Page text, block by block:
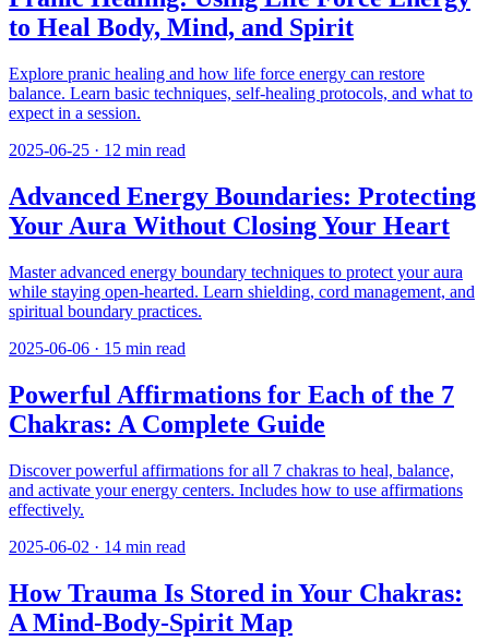
to Heal Body, Mind, and Spirit
Explore pranic healing and how life force energy can restore
balance. Learn basic techniques, self-healing protocols, and what to
expect in a session.
2025-06-25 · 12 min read
Advanced Energy Boundaries: Protecting
Your Aura Without Closing Your Heart
Master advanced energy boundary techniques to protect your aura
while staying open-hearted. Learn shielding, cord management, and
spiritual boundary practices.
2025-06-06 · 15 min read
Powerful Affirmations for Each of the 7
Chakras: A Complete Guide
Discover powerful affirmations for all 7 chakras to heal, balance,
and activate your energy centers. Includes how to use affirmations
effectively.
2025-06-02 · 14 min read
How Trauma Is Stored in Your Chakras:
A Mind-Body-Spirit Map